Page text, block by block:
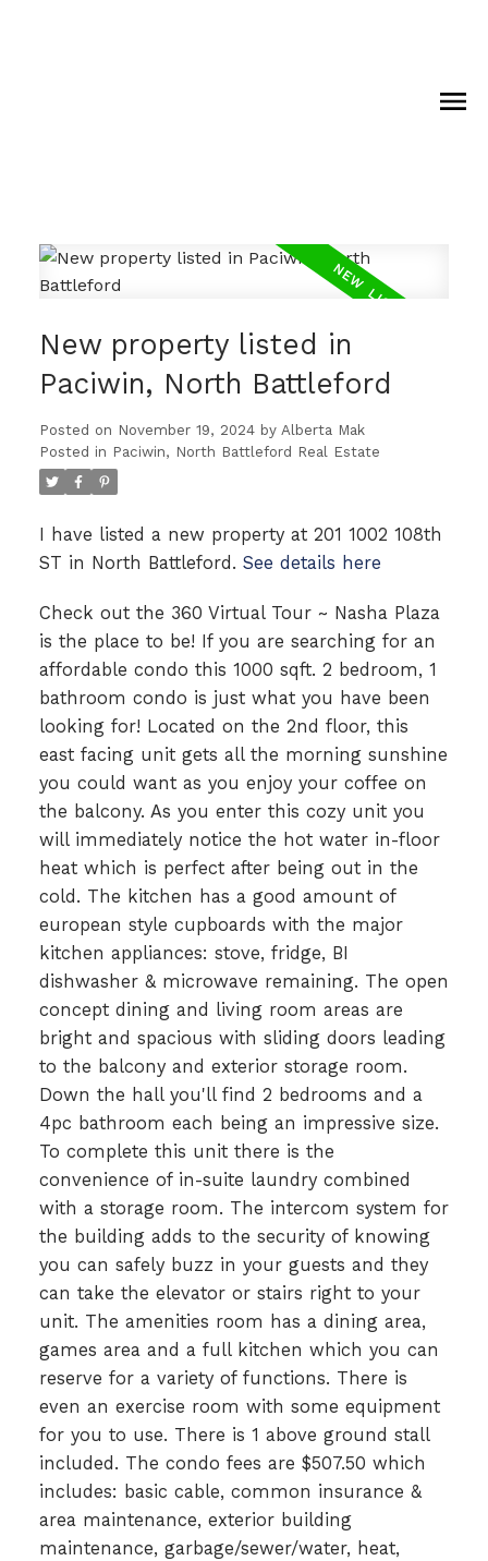
New property listed in
Paciwin, North Battleford
Posted on November 19, 2024 by Alberta Mak
Posted in Paciwin, North Battleford Real Estate
I have listed a new property at 201 1002 108th
ST in North Battleford. See details here
Check out the 360 Virtual Tour ~ Nasha Plaza
is the place to be! If you are searching for an
affordable condo this 1000 sqft. 2 bedroom, 1
bathroom condo is just what you have been
looking for! Located on the 2nd floor, this
east facing unit gets all the morning sunshine
you could want as you enjoy your coffee on
the balcony. As you enter this cozy unit you
will immediately notice the hot water in-floor
heat which is perfect after being out in the
cold. The kitchen has a good amount of
european style cupboards with the major
kitchen appliances: stove, fridge, BI
dishwasher & microwave remaining. The open
concept dining and living room areas are
bright and spacious with sliding doors leading
to the balcony and exterior storage room.
Down the hall you'll find 2 bedrooms and a
4pc bathroom each being an impressive size.
To complete this unit there is the
convenience of in-suite laundry combined
with a storage room. The intercom system for
the building adds to the security of knowing
you can safely buzz in your guests and they
can take the elevator or stairs right to your
unit. The amenities room has a dining area,
games area and a full kitchen which you can
reserve for a variety of functions. There is
even an exercise room with some equipment
for you to use. There is 1 above ground stall
included. The condo fees are $507.50 which
includes: basic cable, common insurance &
area maintenance, exterior building
maintenance, garbage/sewer/water, heat,